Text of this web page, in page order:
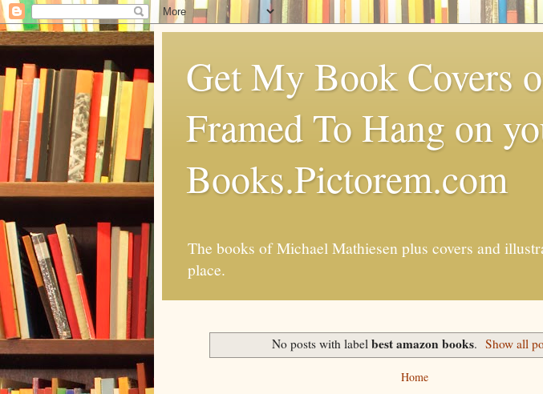
Get My Book Covers
Framed To Hang on
Books.Pictorem.com
The books of Michael Mathiesen plus covers and
place.
No posts with label best amazon books. Show all
Home